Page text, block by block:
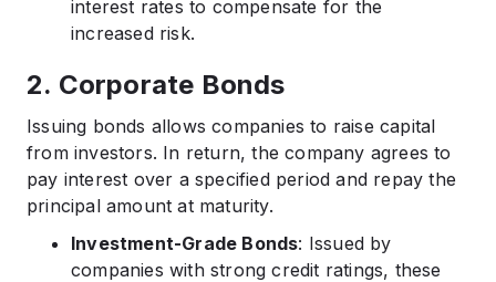
interest rates to compensate for the
increased risk.​
2. Corporate Bonds
Issuing bonds allows companies to raise capital
from investors. In return, the company agrees to
pay interest over a specified period and repay the
principal amount at maturity.​
Investment-Grade Bonds: Issued by
companies with strong credit ratings, these